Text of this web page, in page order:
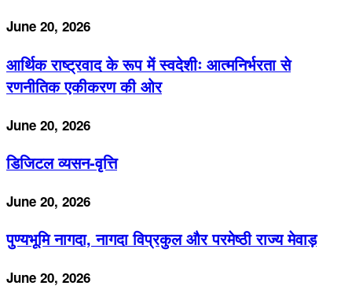
June 20, 2026
आर्थिक राष्ट्रवाद के रूप में स्वदेशीः आत्मनिर्भरता से
रणनीतिक एकीकरण की ओर
June 20, 2026
डिजिटल व्यसन-वृत्ति
June 20, 2026
पुण्यभूमि नागदा, नागदा विप्रकुल और परमेष्ठी राज्य मेवाड़
June 20, 2026